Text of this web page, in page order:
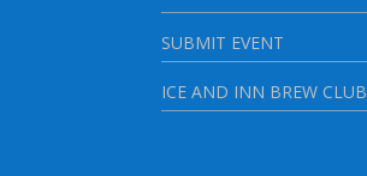
SUBMIT EVENT
ICE AND INN BREW CLUB